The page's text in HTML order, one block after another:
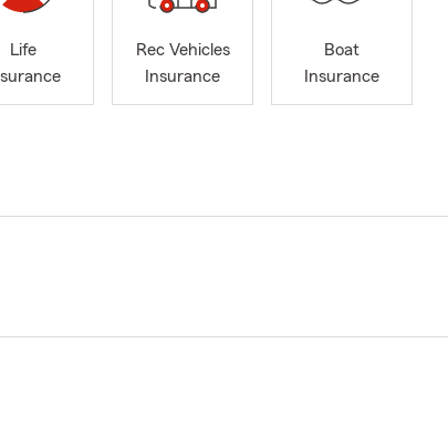
Life
Rec Vehicles
Insurance
Boat
Insurance